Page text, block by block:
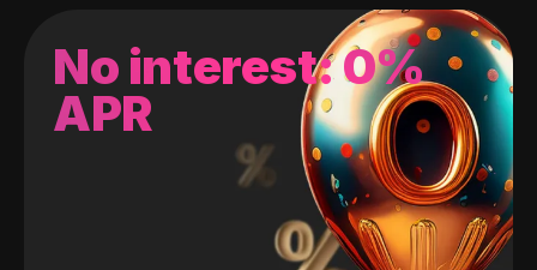
No interest: 0%
APR